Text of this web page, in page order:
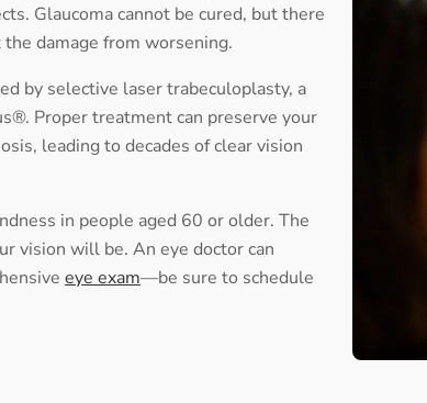
Glaucoma cannot be cured, but there
damage from worsening.
by selective laser trabeculoplasty, a
Proper treatment can preserve your
leading to decades of clear vision
in people aged 60 or older. The
vision will be. An eye doctor can
eye exam—be sure to schedule